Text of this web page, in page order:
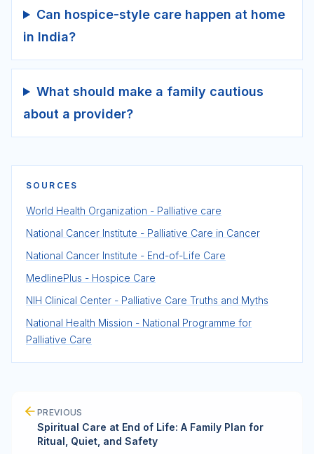
Can hospice-style care happen at home
in India?
What should make a family cautious
about a provider?
SOURCES
World Health Organization - Palliative care
National Cancer Institute - Palliative Care in Cancer
National Cancer Institute - End-of-Life Care
MedlinePlus - Hospice Care
NIH Clinical Center - Palliative Care Truths and Myths
National Health Mission - National Programme for
Palliative Care
PREVIOUS
Spiritual Care at End of Life: A Family Plan for
Ritual, Quiet, and Safety